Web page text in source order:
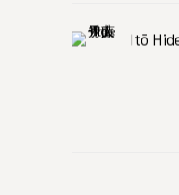
Itō